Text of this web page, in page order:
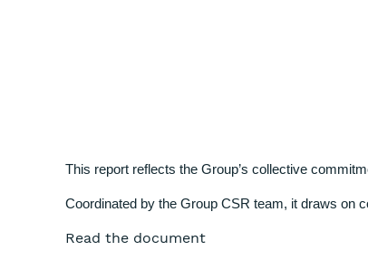
This report reflects the Group’s collective
Coordinated by the Group CSR team, it draws on
Read the document